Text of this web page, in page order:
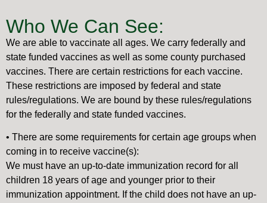
Who We Can See:
We are able to vaccinate all ages. We carry federally and
state funded vaccines as well as some county purchased
vaccines. There are certain restrictions for each vaccine.
These restrictions are imposed by federal and state
rules/regulations. We are bound by these rules/regulations
for the federally and state funded vaccines.
• There are some requirements for certain age groups when
coming in to receive vaccine(s):
We must have an up-to-date immunization record for all
children 18 years of age and younger prior to their
immunization appointment. If the child does not have an up-